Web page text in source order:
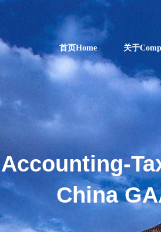
首页Home 关于
Accounting-
China